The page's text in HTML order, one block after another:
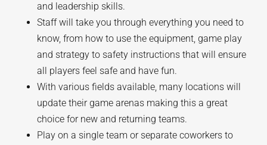
and leadership skills.
Staff will take you through everything you need to
know, from how to use the equipment, game play
and strategy to safety instructions that will ensure
all players feel safe and have fun.
With various fields available, many locations will
update their game arenas making this a great
choice for new and returning teams.
Play on a single team or separate coworkers to